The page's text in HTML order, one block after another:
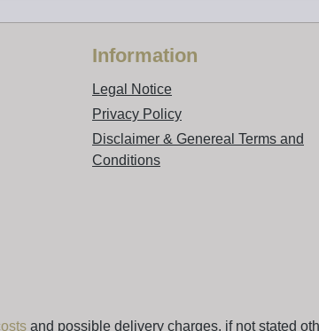
Information
Legal Notice
Privacy Policy
Disclaimer & Genereal Terms and
Conditions
and possible delivery charges, if not stated